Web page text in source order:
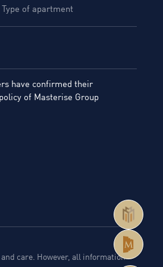
have confirmed their
of Masterise Group
care. However, all information